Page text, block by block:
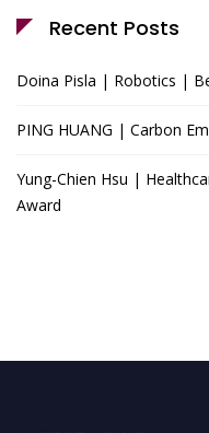
Recent Posts
Doina Pisla | Robotics |
PING HUANG | Carbon
Yung-Chien Hsu |
Award